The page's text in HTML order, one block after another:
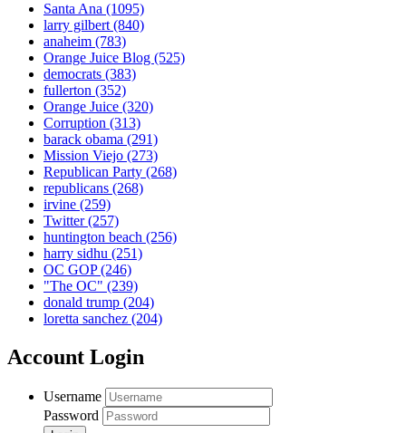
Santa Ana (1095)
larry gilbert(840)
anaheim (783)
Orange Juice Blog (525)
democrats (383)
fullerton (352)
Orange Juice (320)
Corruption (313)
barack obama (291)
Mission Viejo (273)
Republican Party (268)
republicans (268)
irvine (259)
Twitter(257)
huntington beach (256)
harry sidhu (251)
OC GOP(246)
"The OC" (239)
donald trump (204)
loretta sanchez (204)
Account Login
Username
Password